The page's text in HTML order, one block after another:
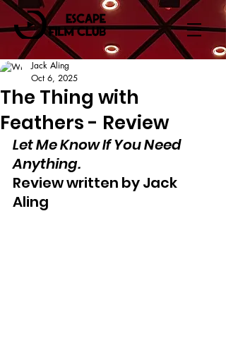
The Thing with
Feathers - Review
Jack Aling
Oct 6, 2025
Let Me Know If You Need
Anything.
Review written by Jack
Aling